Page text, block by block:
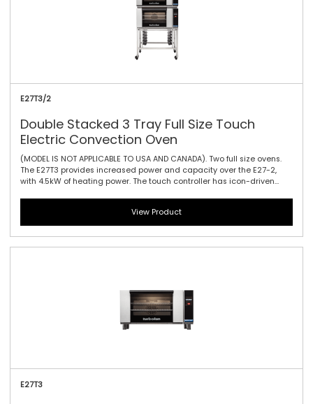
E27T3/2
Double Stacked 3 Tray Full Size Touch
Electric Convection Oven
(MODEL IS NOT APPLICABLE TO USA AND CANADA). Two full size ovens.
The E27T3 provides increased power and capacity over the E27-2,
with 4.5kW of heating power. The touch controller has icon-driven
full tray performance with 85mm / 3.3\" tray spacing, a single bi-
directional reversing fan system to circulate the heat efficiently and
effectively and dual halogen lamps. This oven is a dependable
performer for delivering a variety of perfectly baked and cooked
View Product
E27T3